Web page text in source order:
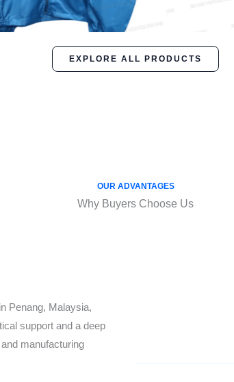
EXPLORE ALL PRODUCTS
OUR ADVANTAGES
Why Buyers Choose Us
Penang, Malaysia,
support and a deep
manufacturing